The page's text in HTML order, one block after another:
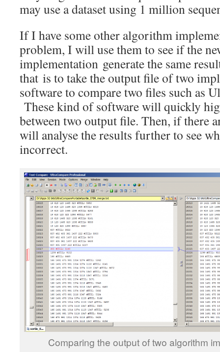
may use a dataset using 1 million
If I have some other algorithm
problem, I will use them to see if the
implementation generate the same
that is to take the output file of two
software to compare two files such as
These kind of software will quickly
between two output file. Then, if there
will analyse the results further to see
incorrect.
Comparing the output of two algorithm